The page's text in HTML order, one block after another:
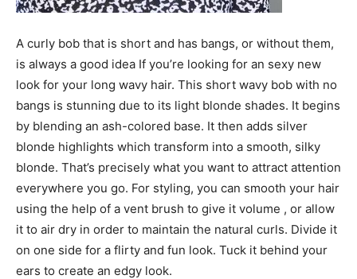
A curly bob that is short and has bangs, or without them,
is always a good idea If you’re looking for an sexy new
look for your long wavy hair. This short wavy bob with no
bangs is stunning due to its light blonde shades. It begins
by blending an ash-colored base. It then adds silver
blonde highlights which transform into a smooth, silky
blonde. That’s precisely what you want to attract attention
everywhere you go. For styling, you can smooth your hair
using the help of a vent brush to give it volume , or allow
it to air dry in order to maintain the natural curls. Divide it
on one side for a flirty and fun look. Tuck it behind your
ears to create an edgy look.